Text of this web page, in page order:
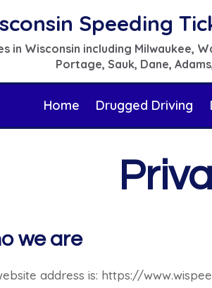
Speeding
Wisconsin including Milwaukee,
Portage, Sauk, Dane,
Home Drugged Driving
we are
address is: https://